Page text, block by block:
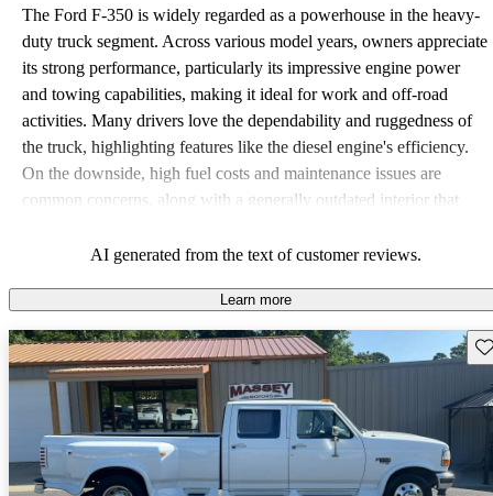
The Ford F-350 is widely regarded as a powerhouse in the heavy-
duty truck segment. Across various model years, owners appreciate
its strong performance, particularly its impressive engine power
and towing capabilities, making it ideal for work and off-road
activities. Many drivers love the dependability and ruggedness of
the truck, highlighting features like the diesel engine's efficiency.
On the downside, high fuel costs and maintenance issues are
common concerns, along with a generally outdated interior that
out for its reliability and strength in demanding tasks but can be
AI generated from the text of customer reviews.
Learn more